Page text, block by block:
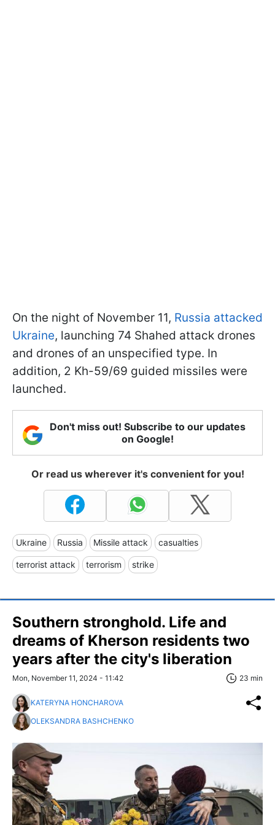
On the night of November 11, Russia attacked
Ukraine, launching 74 Shahed attack drones
and drones of an unspecified type. In
addition, 2 Kh-59/69 guided missiles were
launched.
Don't miss out! Subscribe to our updates
on Google!
Or read us wherever it's convenient for you!
Ukraine Russia Missile attack casualties
terrorist attack terrorism strike
Southern stronghold. Life and
dreams of Kherson residents two
years after the city's liberation
Mon, November 11, 2024 - 11:42 23 min
KATERYNA HONCHAROVA
OLEKSANDRA BASHCHENKO